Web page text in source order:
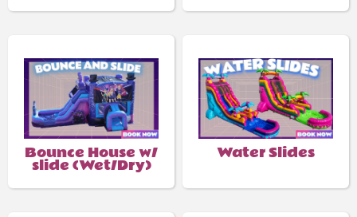
Bounce House w/
slide (Wet/Dry)
Water Slides